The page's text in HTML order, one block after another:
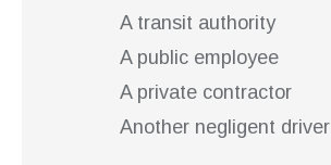
A transit authority
A public employee
A private contractor
Another negligent driver